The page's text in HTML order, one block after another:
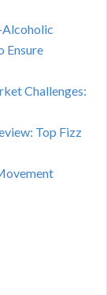
Alcoholic
Ensure
Challenges:
Top Fizz